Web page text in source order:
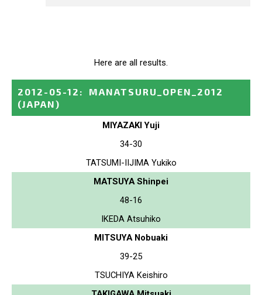
Here are all results.
2012-05-12 :
MANATSURU_OPEN_2012
(JAPAN)
MIYAZAKI Yuji
34-30
TATSUMI-IIJIMA Yukiko
MATSUYA Shinpei
48-16
IKEDA Atsuhiko
MITSUYA Nobuaki
39-25
TSUCHIYA Keishiro